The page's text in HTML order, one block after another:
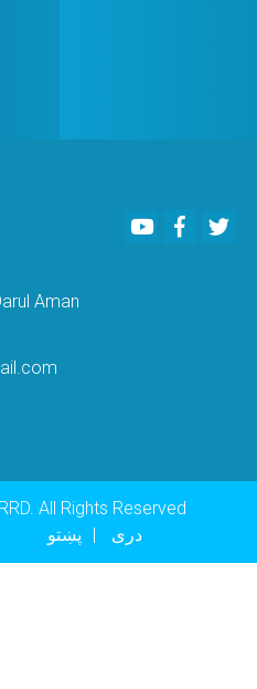
Youtube
Aman
All Rights Reserved
پښتو دری